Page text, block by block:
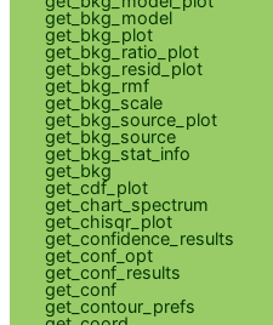
get_bkg_model
get_bkg_plot
get_bkg_ratio_plot
get_bkg_resid_plot
get_bkg_rmf
get_bkg_scale
get_bkg_source_plot
get_bkg_source
get_bkg_stat_info
get_bkg
get_cdf_plot
get_chart_spectrum
get_chisqr_plot
get_confidence_results
get_conf_opt
get_conf_results
get_conf
get_contour_prefs